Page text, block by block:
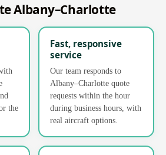
Albany–Charlotte
the
Fast, responsive
service
Our team responds to
Albany–Charlotte quote
requests within the hour
during business hours, with
real aircraft options.